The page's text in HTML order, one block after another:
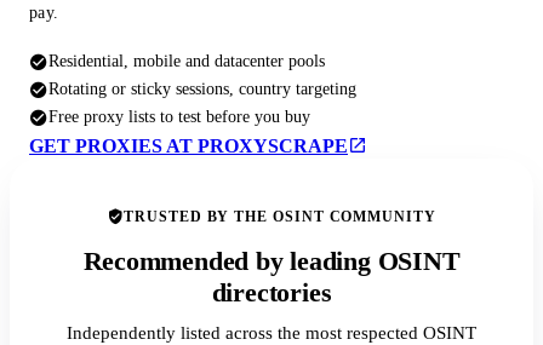
pay.
Residential, mobile and datacenter pools
Rotating or sticky sessions, country targeting
Free proxy lists to test before you buy
GET PROXIES AT PROXYSCRAPE
TRUSTED BY THE OSINT COMMUNITY
Recommended by leading OSINT
directories
Independently listed across the most respected OSINT